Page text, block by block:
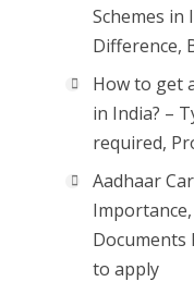
Schemes in
Difference,
How to get
in India? –
required,
Aadhaar
Documents
to apply